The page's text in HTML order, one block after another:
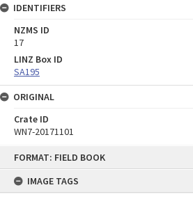
FORMAT: FIELD BOOK
IMAGE TAGS
IDENTIFIERS
NZMS ID
17
LINZ Box ID
SA195
ORIGINAL
Crate ID
WN7-20171101